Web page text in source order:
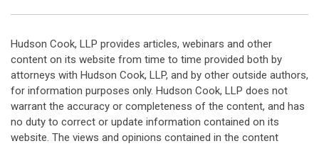
Hudson Cook, LLP provides articles, webinars and other
content on its website from time to time provided both by
attorneys with Hudson Cook, LLP, and by other outside authors,
for information purposes only. Hudson Cook, LLP does not
warrant the accuracy or completeness of the content, and has
no duty to correct or update information contained on its
website. The views and opinions contained in the content